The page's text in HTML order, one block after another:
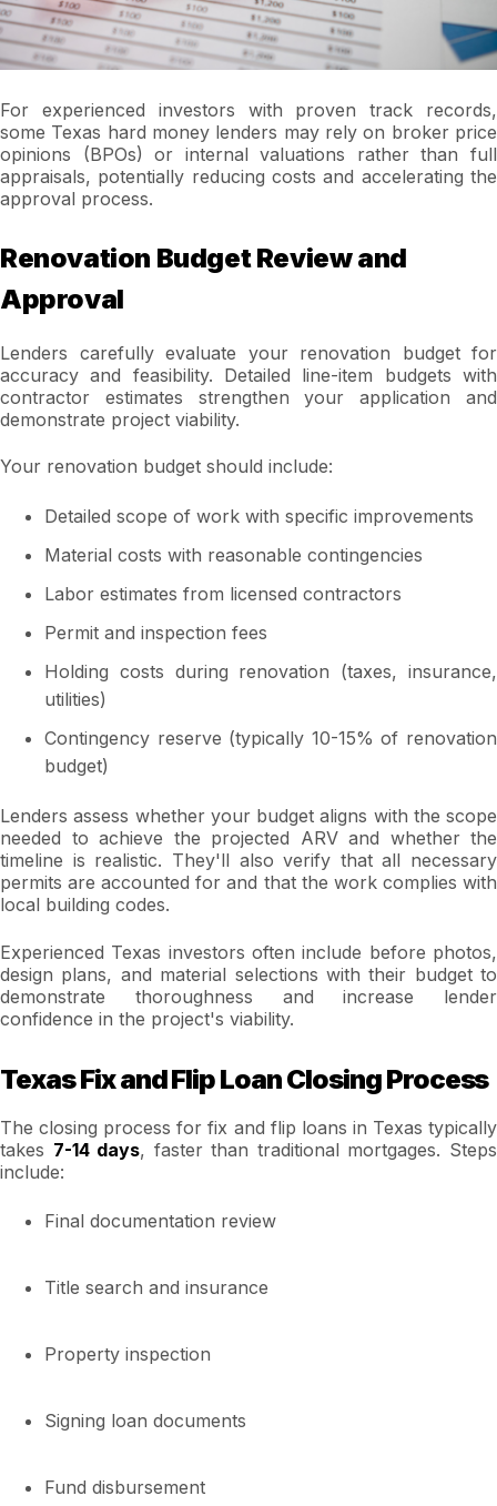
For experienced investors with proven track records,
some Texas hard money lenders may rely on broker price
opinions (BPOs) or internal valuations rather than full
appraisals, potentially reducing costs and accelerating the
approval process.
Renovation Budget Review and
Approval
Lenders carefully evaluate your renovation budget for
accuracy and feasibility. Detailed line-item budgets with
contractor estimates strengthen your application and
demonstrate project viability.
Your renovation budget should include:
Detailed scope of work with specific improvements
Material costs with reasonable contingencies
Labor estimates from licensed contractors
Permit and inspection fees
Holding costs during renovation (taxes, insurance,
utilities)
Contingency reserve (typically 10-15% of renovation
budget)
Lenders assess whether your budget aligns with the scope
needed to achieve the projected ARV and whether the
timeline is realistic. They'll also verify that all necessary
permits are accounted for and that the work complies with
local building codes.
Experienced Texas investors often include before photos,
design plans, and material selections with their budget to
demonstrate thoroughness and increase lender
confidence in the project's viability.
Texas Fix and Flip Loan Closing Process
The closing process for fix and flip loans in Texas typically
takes 7-14 days, faster than traditional mortgages. Steps
include:
Final documentation review
Title search and insurance
Property inspection
Signing loan documents
Fund disbursement